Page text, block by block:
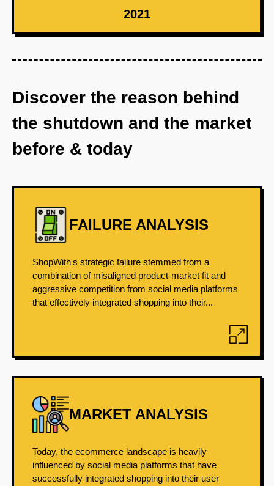
2021
Discover the reason behind
the shutdown and the market
before & today
FAILURE ANALYSIS
ShopWith's strategic failure stemmed from a
combination of misaligned product-market fit and
aggressive competition from social media platforms
that effectively integrated shopping into their...
MARKET ANALYSIS
Today, the ecommerce landscape is heavily
influenced by social media platforms that have
successfully integrated shopping into their user